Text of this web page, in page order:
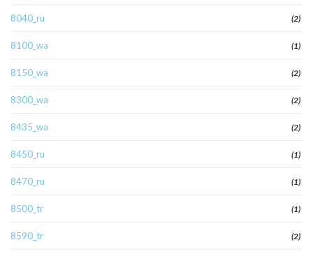
8040_ru (2)
8100_wa (1)
8150_wa (2)
8300_wa (2)
8435_wa (2)
8450_ru (1)
8470_ru (1)
8500_tr (1)
8590_tr (2)